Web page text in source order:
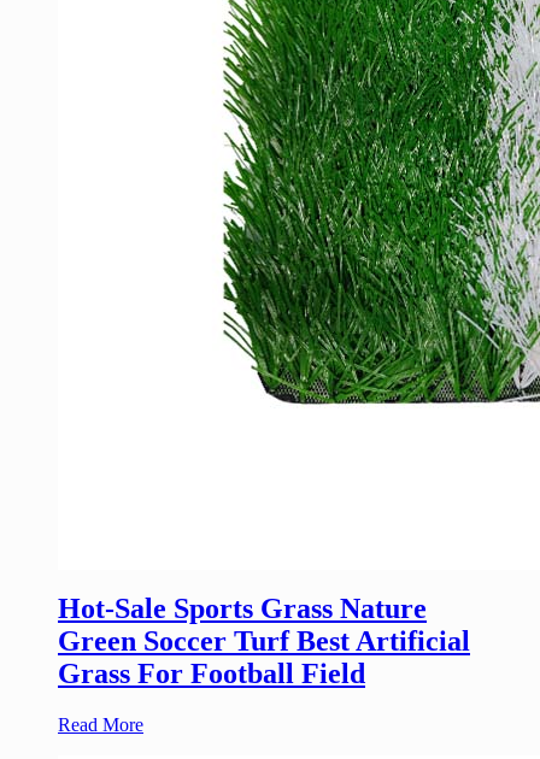
Hot-Sale Sports Grass Nature
Green Soccer Turf Best Artificial
Grass For Football Field
Read More